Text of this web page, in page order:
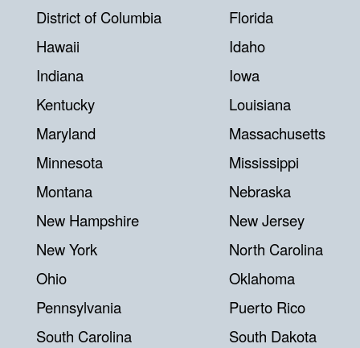
District of Columbia
Florida
Hawaii
Idaho
Indiana
Iowa
Kentucky
Louisiana
Maryland
Massachusetts
Minnesota
Mississippi
Montana
Nebraska
New Hampshire
New Jersey
New York
North Carolina
Ohio
Oklahoma
Pennsylvania
Puerto Rico
South Carolina
South Dakota